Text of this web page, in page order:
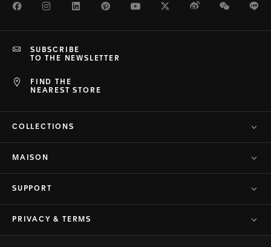
FacebookInstagramLinkedInPinterestYoutubeTwitterWeiboWeChat
FIND THE
NEAREST STORE
SUBSCRIBE
TO THE NEWSLETTER
COLLECTIONS
MAISON
SUPPORT
PRIVACY & TERMS